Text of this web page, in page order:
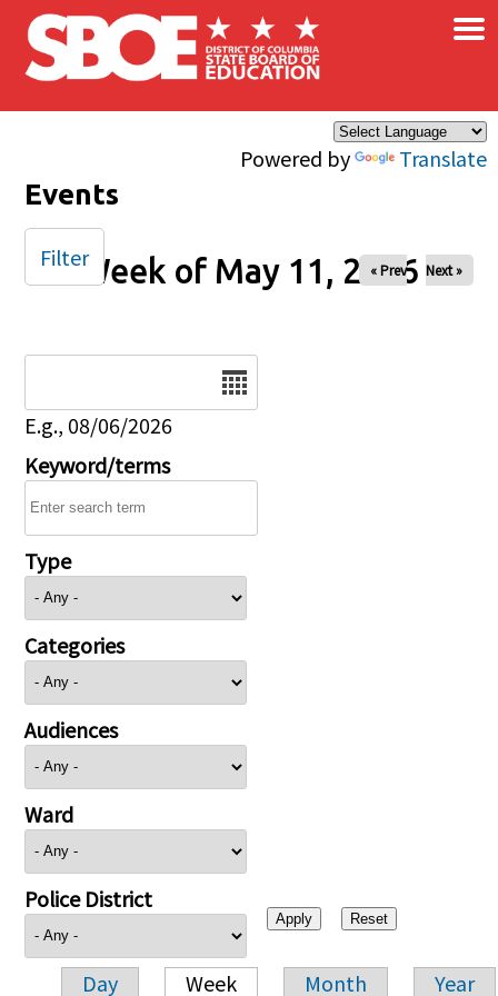
Skip to main content
Powered by Translate
×
Events
Week of May 11, 2026
« Prev Next »
E.g., 08/06/2026
Keyword/terms
Type
Categories
Audiences
Ward
Police District
Day Week Month Year
Filter